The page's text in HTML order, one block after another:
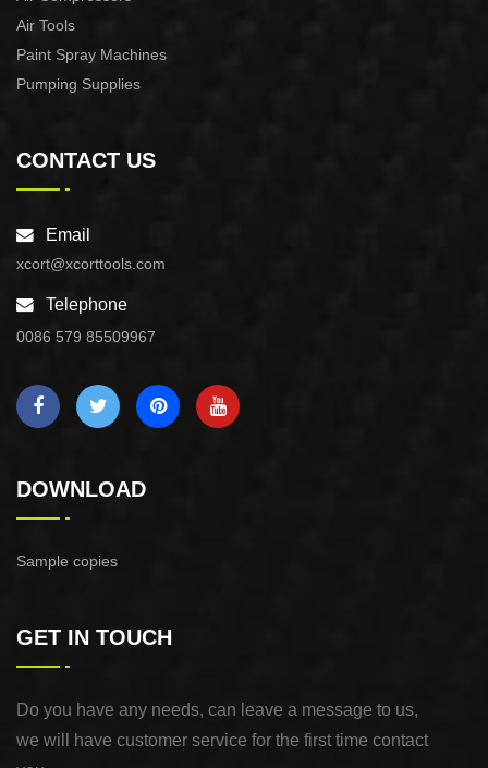
Air Tools
Paint Spray Machines
Pumping Supplies
CONTACT US
Email
xcort@xcorttools.com
Telephone
0086 579 85509967
DOWNLOAD
Sample copies
GET IN TOUCH
Do you have any needs, can leave a message to us,
we will have customer service for the first time contact